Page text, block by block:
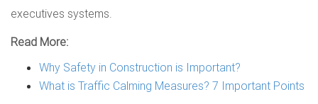
executives systems.
Read More:
Why Safety in Construction is Important?
What is Traffic Calming Measures? 7 Important Points